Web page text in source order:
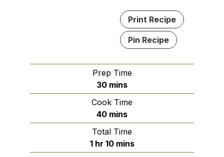
Print Recipe
Pin Recipe
Prep Time
30minutes
mins
Cook Time
40minutes
mins
Total Time
1hour
hr 10minutes
mins